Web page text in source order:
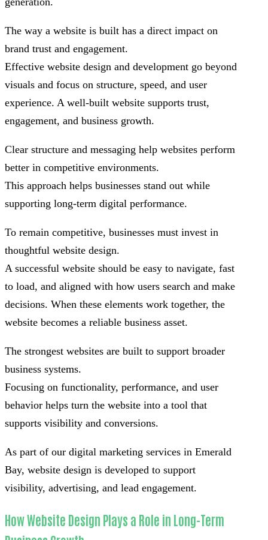
The way a website is built has a direct impact on
brand trust and engagement.
Effective website design and development go beyond
visuals and focus on structure, speed, and user
experience. A well-built website supports trust,
engagement, and business growth.
Clear structure and messaging help websites perform
better in competitive environments.
This approach helps businesses stand out while
supporting long-term digital performance.
To remain competitive, businesses must invest in
thoughtful website design.
A successful website should be easy to navigate, fast
to load, and aligned with how users search and make
decisions. When these elements work together, the
website becomes a reliable business asset.
The strongest websites are built to support broader
business systems.
Focusing on functionality, performance, and user
behavior helps turn the website into a tool that
supports visibility and conversions.
As part of our digital marketing services in Emerald
Bay, website design is developed to support
visibility, advertising, and lead engagement.
How Website Design Plays a Role in Long-Term